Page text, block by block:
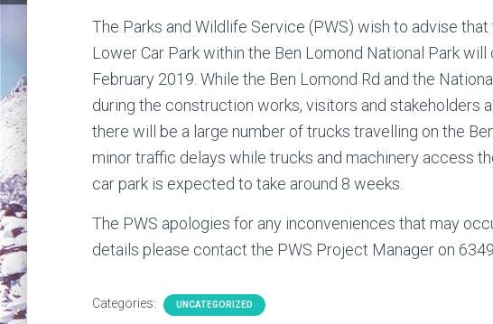
The Parks and Wildlife Service (PWS) wish to advise
Lower Car Park within the Ben Lomond National Park
February 2019. While the Ben Lomond Rd and the
during the construction works, visitors and stakeholders
there will be a large number of trucks travelling on the
minor traffic delays while trucks and machinery access
car park is expected to take around 8 weeks.
The PWS apologies for any inconveniences that may
details please contact the PWS Project Manager on
Categories: UNCATEGORIZED